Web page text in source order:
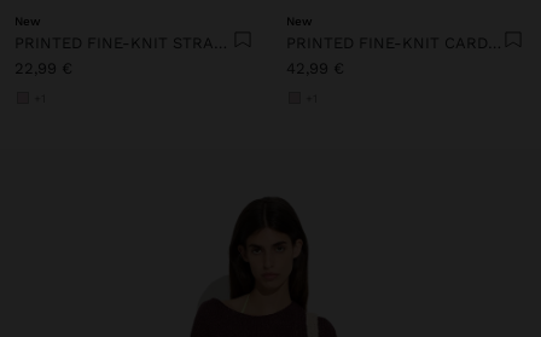
New
PRINTED FINE-KNIT STRAPPY TOP
22,99 €
New
PRINTED FINE-KNIT CARDIGAN
42,99 €